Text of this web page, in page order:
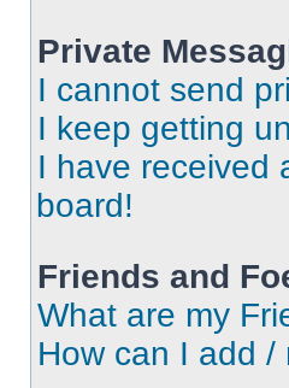
Private
I cannot send
I keep getting
I have received
board!
Friends and
What are my
How can I add /